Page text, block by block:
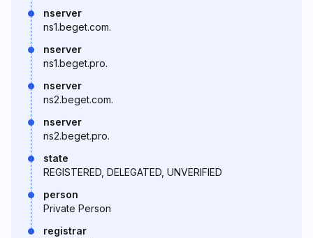
nserver
ns1.beget.com.
nserver
ns1.beget.pro.
nserver
ns2.beget.com.
nserver
ns2.beget.pro.
state
REGISTERED, DELEGATED, UNVERIFIED
person
Private Person
registrar